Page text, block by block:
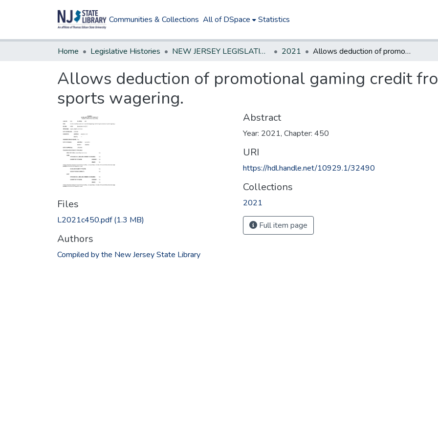
Communities & Collections All of DSpace Statistics
Home Legislative Histories NEW JERSEY LEGISLATIVE HISTORIES 2021 Allows deduction of promotional gaming credit from gross revenue on sports wagering.
Allows deduction of promotional gaming credit
sports wagering.
Files
L2021c450.pdf(1.3 MB)
Authors
Compiled by the New Jersey State Library
Abstract
Year: 2021, Chapter: 450
URI
https://hdl.handle.net/10929.1/32490
Collections
2021
Full item page